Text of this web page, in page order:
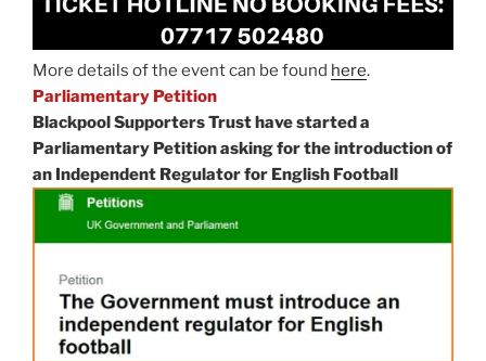
More details of the event can be found here.
Parliamentary Petition
Blackpool Supporters Trust have started a
Parliamentary Petition asking for the introduction of
an Independent Regulator for English Football